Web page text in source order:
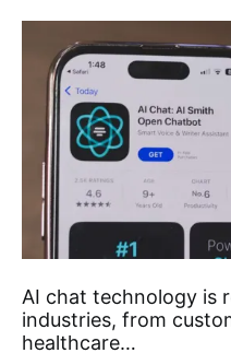
AI chat technology is
industries, from
healthcare…